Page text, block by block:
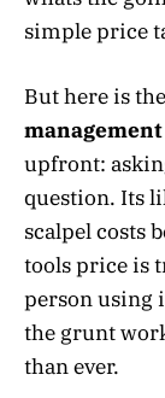
simple price
But here is
upfront:
question. Its
scalpel costs
tools price is
person using
the grunt
than ever.